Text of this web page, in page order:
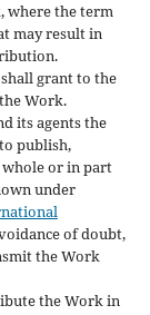
where the term
may result in
grant to the
Work.
its agents the
publish,
whole or in part
under
of doubt,
the Work
the Work in